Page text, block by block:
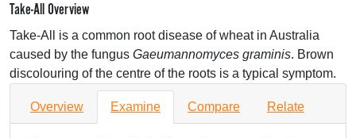
Take-All Overview
Take-All is a common root disease of wheat in Australia
caused by the fungus Gaeumannomyces graminis. Brown
discolouring of the centre of the roots is a typical symptom.
Overview Examine Compare Relate